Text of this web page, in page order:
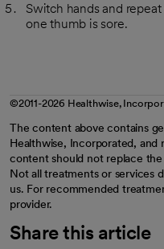
Switch hands and
one thumb is sore.
©2011-2026 Healthwise,
The content above contains
Healthwise, Incorporated, and
content should not replace
Not all treatments or services
us. For recommended
provider.
Share this article